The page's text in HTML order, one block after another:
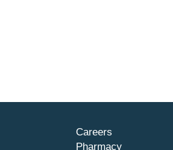
Careers
Pharmacy